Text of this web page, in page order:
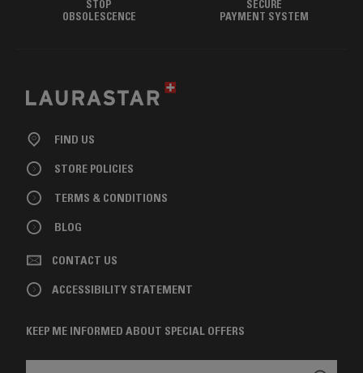
STOP
OBSOLESCENCE
SECURE
PAYMENT SYSTEM
FIND US
STORE POLICIES
TERMS & CONDITIONS
BLOG
CONTACT US
ACCESSIBILITY STATEMENT
KEEP ME INFORMED ABOUT SPECIAL OFFERS